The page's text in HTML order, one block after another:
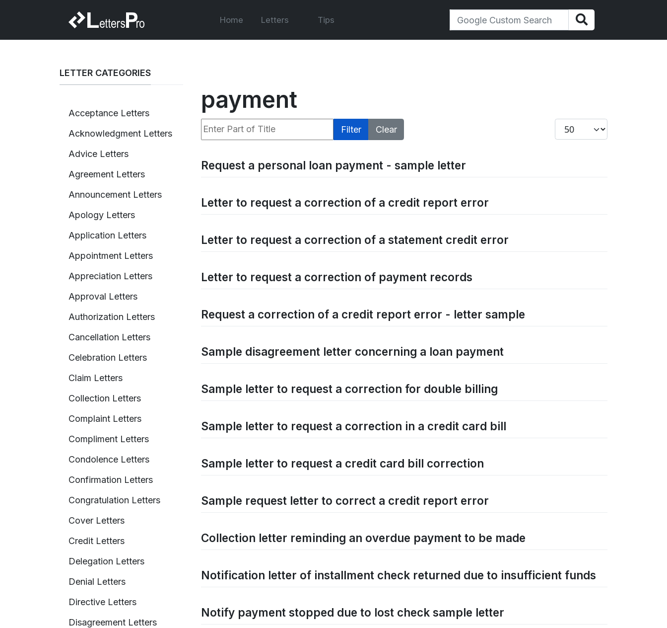
Home Letters Tips
LETTER CATEGORIES
Acceptance Letters
Acknowledgment Letters
Advice Letters
Agreement Letters
Announcement Letters
Apology Letters
Application Letters
Appointment Letters
Appreciation Letters
Approval Letters
Authorization Letters
Cancellation Letters
Celebration Letters
Claim Letters
Collection Letters
Complaint Letters
Compliment Letters
Condolence Letters
Confirmation Letters
Congratulation Letters
Cover Letters
Credit Letters
Delegation Letters
Denial Letters
Directive Letters
Disagreement Letters
payment
Enter Part of Title Filter Clear Display #
Request a personal loan payment - sample letter
Letter to request a correction of a credit report error
Letter to request a correction of a statement credit error
Letter to request a correction of payment records
Request a correction of a credit report error - letter sample
Sample disagreement letter concerning a loan payment
Sample letter to request a correction for double billing
Sample letter to request a correction in a credit card bill
Sample letter to request a credit card bill correction
Sample request letter to correct a credit report error
Collection letter reminding an overdue payment to be made
Notification letter of installment check returned due to insufficient funds
Notify payment stopped due to lost check sample letter